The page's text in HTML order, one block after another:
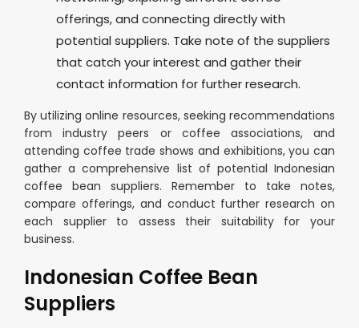
offerings, and connecting directly with
potential suppliers. Take note of the suppliers
that catch your interest and gather their
contact information for further research.
By utilizing online resources, seeking recommendations
from industry peers or coffee associations, and
attending coffee trade shows and exhibitions, you can
gather a comprehensive list of potential Indonesian
coffee bean suppliers. Remember to take notes,
compare offerings, and conduct further research on
each supplier to assess their suitability for your
business.
Indonesian Coffee Bean
Suppliers